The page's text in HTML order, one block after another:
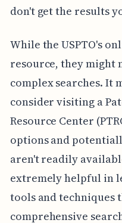
don't get the results
While the USPTO's
resource, they might
complex searches. It
consider visiting a
Resource Center
options and
aren't readily
extremely helpful in
tools and techniques
comprehensive